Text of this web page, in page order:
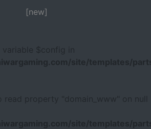
[new]
variable $config in
site/templates/
read property "domain_www" on null
site/templates/